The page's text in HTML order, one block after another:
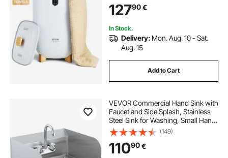
Bathrobes, PJ's and More
12790€
In Stock.
Delivery: Mon. Aug. 10 - Sat.
Aug. 15
Add to Cart
VEVOR Commercial Hand Sink with
Faucet and Side Splash, Stainless
Steel Sink for Washing, Small Hand
Washing Sink, Wall Mount Hand
Basin for Restaurant, Kitchen, Bar,
Garage and Home, 17x12.8 inch
(149)
11090€